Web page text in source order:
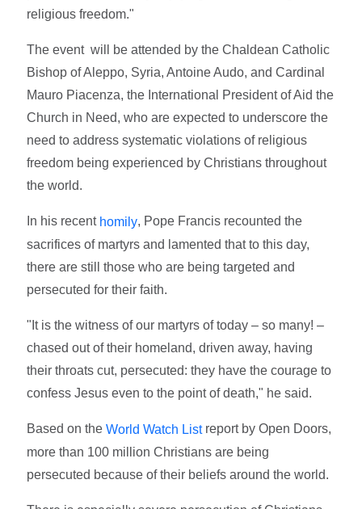
religious freedom."
The event will be attended by the Chaldean Catholic
Bishop of Aleppo, Syria, Antoine Audo, and Cardinal
Mauro Piacenza, the International President of Aid the
Church in Need, who are expected to underscore the
need to address systematic violations of religious
freedom being experienced by Christians throughout
the world.
In his recent homily, Pope Francis recounted the
sacrifices of martyrs and lamented that to this day,
there are still those who are being targeted and
persecuted for their faith.
"It is the witness of our martyrs of today – so many! –
chased out of their homeland, driven away, having
their throats cut, persecuted: they have the courage to
confess Jesus even to the point of death," he said.
Based on theWorld Watch Listreport by Open Doors,
more than 100 million Christians are being
persecuted because of their beliefs around the world.